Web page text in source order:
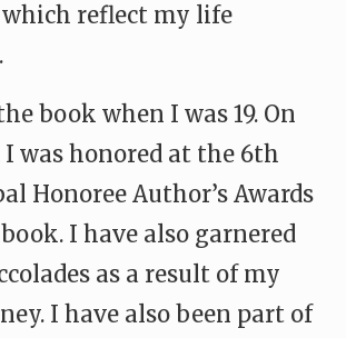
reflect my life
book when I was 19. On
I was honored at the 6th
Honoree Author’s Awards
I have also garnered
as a result of my
I have also been part of